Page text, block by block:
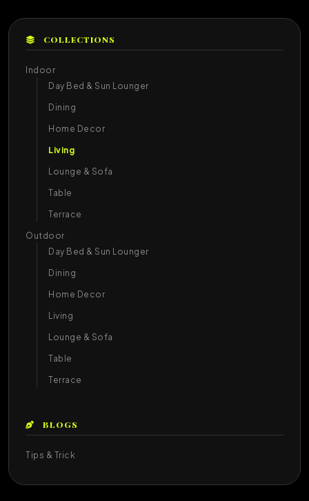
COLLECTIONS
Indoor
Day Bed & Sun Lounger
Dining
Home Decor
Living
Lounge & Sofa
Table
Terrace
Outdoor
Day Bed & Sun Lounger
Dining
Home Decor
Living
Lounge & Sofa
Table
Terrace
BLOGS
Tips & Trick